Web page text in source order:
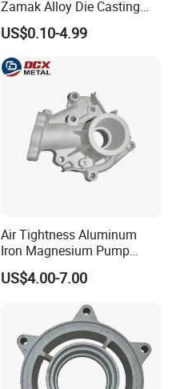
Zamak Alloy Die Casting
Injection Casting with
ISO9001 & IATF16949
Certifications for
Automotive/Motorcycle/Ma
US$0.10-4.99
Air Tightness Aluminum
Iron Magnesium Pump
Sand Metal Lost Wax Cast
Precision Steel Investment
Pressure Gravity Squeeze
Custom Die Casting
US$4.00-7.00